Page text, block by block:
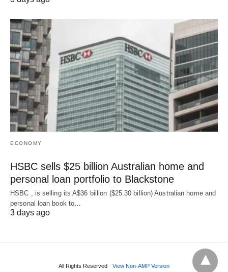
ECONOMY
HSBC sells $25 billion Australian home and
personal loan portfolio to Blackstone
HSBC , is selling its A$36 billion ($25.30 billion) Australian home and
‌personal loan book to…
3 days ago
All Rights Reserved View Non-AMP Version